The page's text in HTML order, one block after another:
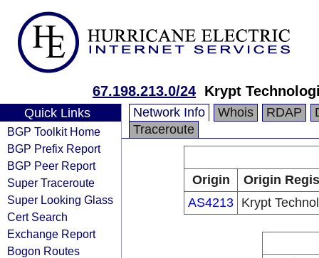
67.198.213.0/24 Krypt
Quick Links
BGP Toolkit Home
BGP Prefix Report
BGP Peer Report
Super Traceroute
Super Looking Glass
Cert Search
Exchange Report
Bogon Routes
Network Info Whois RDAP
Traceroute
Origin
Origin
AS4213 Krypt